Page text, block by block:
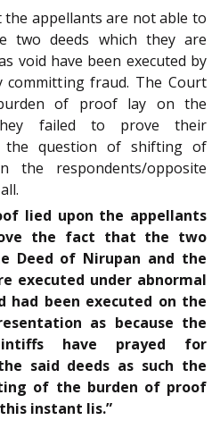
appellants are not able to
two deeds which they are
void have been executed by
committing fraud. The Court
of proof lay on the
failed to prove their
the question of shifting of
respondents/opposite
lied upon the appellants
the fact that the two
Deed of Nirupan and the
executed under abnormal
had been executed on the
as because the
have prayed for
said deeds as such the
of the burden of proof
instant lis.”